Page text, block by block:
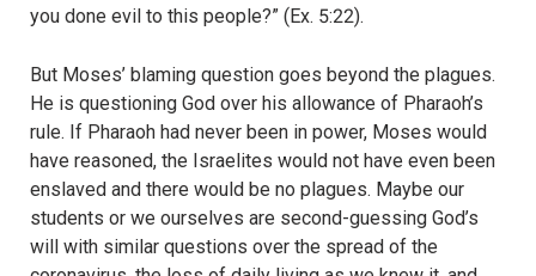
you done evil to this people?” (Ex. 5:22).
But Moses’ blaming question goes beyond the plagues.
He is questioning God over his allowance of Pharaoh’s
rule. If Pharaoh had never been in power, Moses would
have reasoned, the Israelites would not have even been
enslaved and there would be no plagues. Maybe our
students or we ourselves are second-guessing God’s
will with similar questions over the spread of the